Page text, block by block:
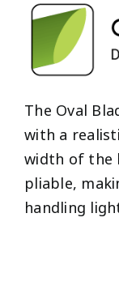
The Oval
with a
width of the
pliable,
handling